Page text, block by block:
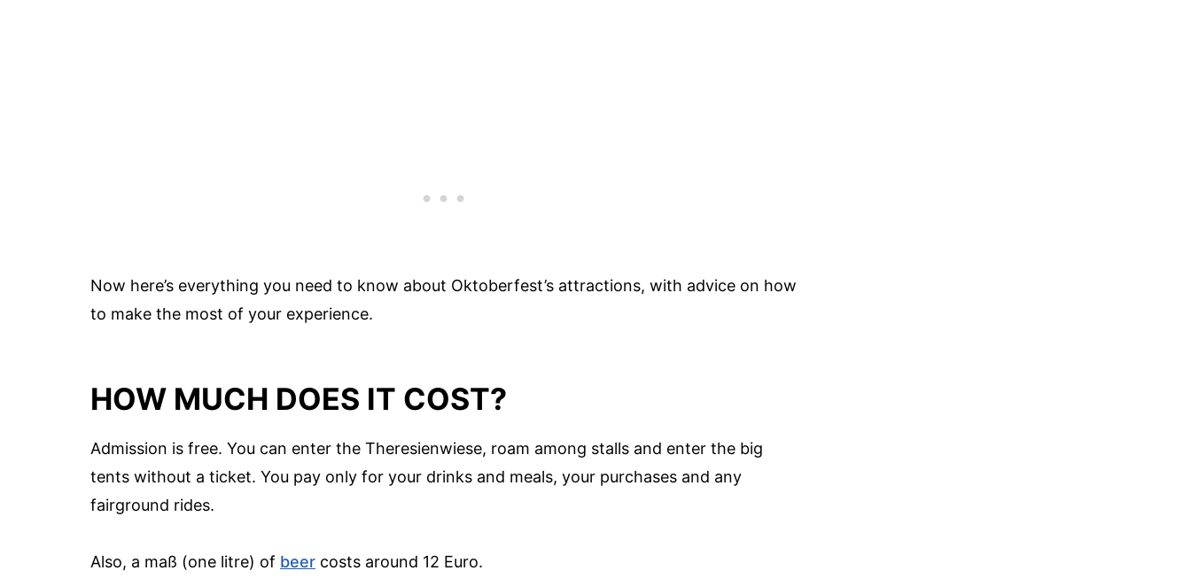
Now here’s everything you need to know about Oktoberfest’s attractions, with advice on how
to make the most of your experience.
HOW MUCH DOES IT COST?
Admission is free. You can enter the Theresienwiese, roam among stalls and enter the big
tents without a ticket. You pay only for your drinks and meals, your purchases and any
fairground rides.
Also, a maß (one litre) of beer costs around 12 Euro.